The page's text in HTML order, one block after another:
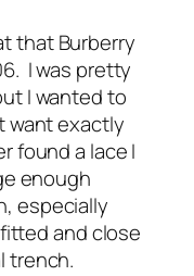
that Burberry
I was pretty
I wanted to
want exactly
found a lace I
enough
especially
and close
trench.